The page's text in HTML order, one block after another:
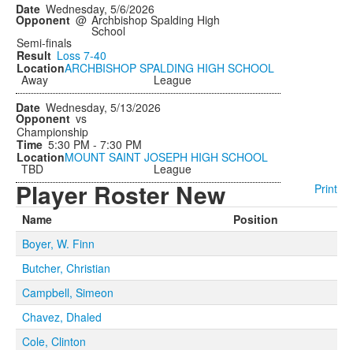
Wednesday, 5/6/2026
@ Archbishop Spalding High
School
Semi-finals
Loss 7-40
ARCHBISHOP SPALDING HIGH SCHOOL
Away
League
Wednesday, 5/13/2026
vs
Championship
5:30 PM - 7:30 PM
MOUNT SAINT JOSEPH HIGH SCHOOL
TBD League
Player Roster New
Print
Name
Position
Boyer, W. Finn
Butcher, Christian
Campbell, Simeon
Chavez, Dhaled
Cole, Clinton